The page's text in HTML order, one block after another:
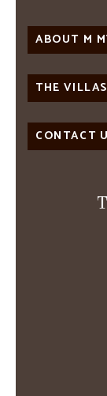
ABOUT M
THE VILLAS
CONTACT